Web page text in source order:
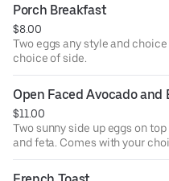
Porch Breakfast
$8.00
Two eggs any style and
choice of side.
Open Faced Avocado and
$11.00
Two sunny side up eggs on
and feta. Comes with your